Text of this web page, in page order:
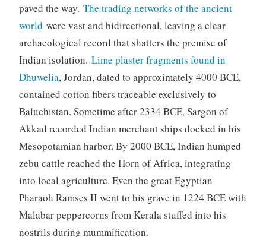
paved the way. The trading networks of the ancient
world were vast and bidirectional, leaving a clear
archaeological record that shatters the premise of
Indian isolation. Lime plaster fragments found in
Dhuwelia, Jordan, dated to approximately 4000 BCE,
contained cotton fibers traceable exclusively to
Baluchistan. Sometime after 2334 BCE, Sargon of
Akkad recorded Indian merchant ships docked in his
Mesopotamian harbor. By 2000 BCE, Indian humped
zebu cattle reached the Horn of Africa, integrating
into local agriculture. Even the great Egyptian
Pharaoh Ramses II went to his grave in 1224 BCE with
Malabar peppercorns from Kerala stuffed into his
nostrils during mummification.